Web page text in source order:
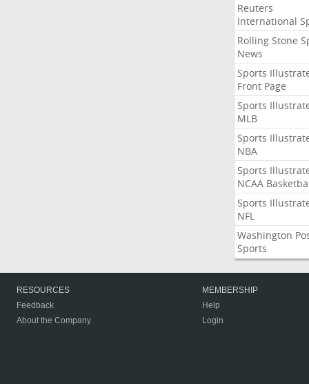
Reuters
International
Rolling Stone
News
Sports
Front Page
Sports
MLB
Sports
NBA
Sports
NCAA
Sports
NFL
Washington
Sports
RESOURCES
Feedback
About the Company
MEMBERSHIP
Help
Login